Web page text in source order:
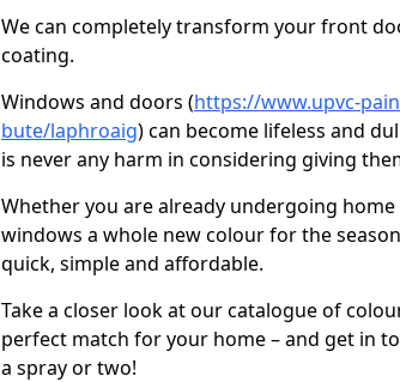
We can completely transform your front
coating.
Windows and doors (https://www.upvc-
bute/laphroaig) can become lifeless and
is never any harm in considering giving
Whether you are already undergoing
windows a whole new colour for the
quick, simple and affordable.
Take a closer look at our catalogue of
perfect match for your home – and get in
a spray or two!